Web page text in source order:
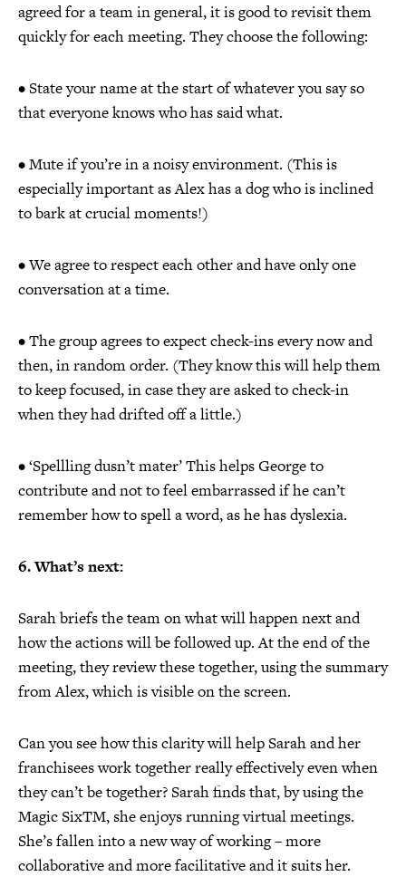
agreed for a team in general, it is good to revisit them
quickly for each meeting. They choose the following:
• State your name at the start of whatever you say so
that everyone knows who has said what.
• Mute if you’re in a noisy environment. (This is
especially important as Alex has a dog who is inclined
to bark at crucial moments!)
• We agree to respect each other and have only one
conversation at a time.
• The group agrees to expect check-ins every now and
then, in random order. (They know this will help them
to keep focused, in case they are asked to check-in
when they had drifted off a little.)
• ‘Spellling dusn’t mater’ This helps George to
contribute and not to feel embarrassed if he can’t
remember how to spell a word, as he has dyslexia.
6. What’s next:
Sarah briefs the team on what will happen next and
how the actions will be followed up. At the end of the
meeting, they review these together, using the summary
from Alex, which is visible on the screen.
Can you see how this clarity will help Sarah and her
franchisees work together really effectively even when
they can’t be together? Sarah finds that, by using the
Magic SixTM, she enjoys running virtual meetings.
She’s fallen into a new way of working – more
collaborative and more facilitative and it suits her.